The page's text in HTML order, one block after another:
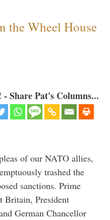
the Wheel House
Share Pat's Columns...
of our NATO allies,
trashed the
sanctions. Prime
Britain, President
German Chancellor